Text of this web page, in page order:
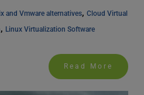
and Vmware alternatives, Cloud Virtual
, Linux Virtualization Software
Read More